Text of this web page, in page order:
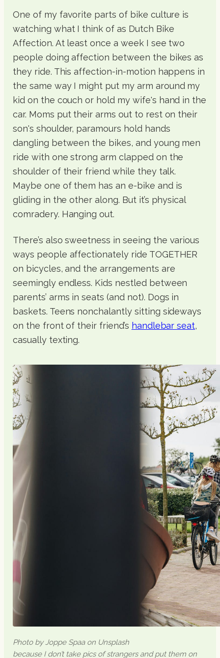
One of my favorite parts of bike culture is
watching what I think of as Dutch Bike
Affection. At least once a week I see two
people doing affection between the bikes as
they ride. This affection-in-motion happens in
the same way I might put my arm around my
kid on the couch or hold my wife's hand in the
car. Moms put their arms out to rest on their
son's shoulder, paramours hold hands
dangling between the bikes, and young men
ride with one strong arm clapped on the
shoulder of their friend while they talk.
Maybe one of them has an e-bike and is
gliding in the other along. But it’s physical
comradery. Hanging out.
There’s also sweetness in seeing the various
ways people affectionately ride TOGETHER
on bicycles, and the arrangements are
seemingly endless. Kids nestled between
parents’ arms in seats (and not). Dogs in
baskets. Teens nonchalantly sitting sideways
on the front of their friend’s handlebar seat,
casually texting.
Photo by Joppe Spaa on Unsplash
because I don’t take pics of strangers and put them on